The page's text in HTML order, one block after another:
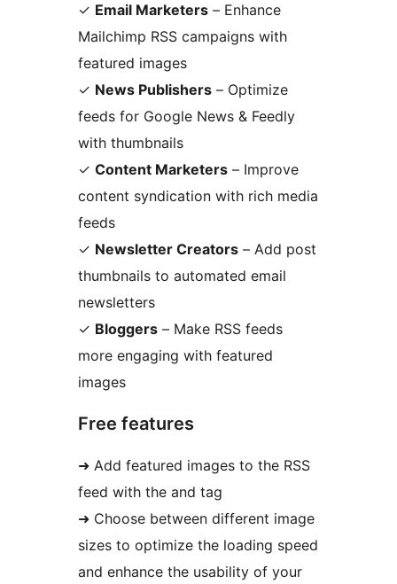
✓ Email Marketers – Enhance
Mailchimp RSS campaigns with
featured images
✓ News Publishers – Optimize
feeds for Google News & Feedly
with thumbnails
✓ Content Marketers – Improve
content syndication with rich media
feeds
✓ Newsletter Creators – Add post
thumbnails to automated email
newsletters
✓ Bloggers – Make RSS feeds
more engaging with featured
images
Free features
➜ Add featured images to the RSS
feed with the and tag
➜ Choose between different image
sizes to optimize the loading speed
and enhance the usability of your